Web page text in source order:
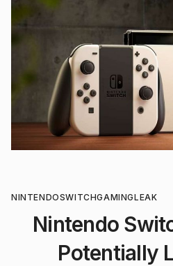
NINTENDOSWITCHGAMINGLEAK
Nintendo
Potentially